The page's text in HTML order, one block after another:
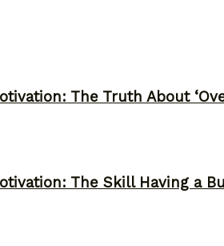
The Truth About
The Skill Having a